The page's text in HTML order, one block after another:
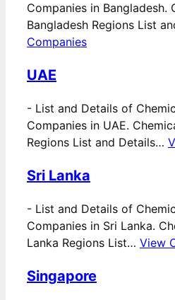
Companies in Bangladesh.
Bangladesh Regions List
Companies
UAE
- List and Details of
Companies in UAE.
Regions List and Details…
Sri Lanka
- List and Details of
Companies in Sri Lanka.
Lanka Regions List… View
Singapore